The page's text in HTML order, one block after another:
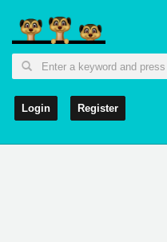
Login Register